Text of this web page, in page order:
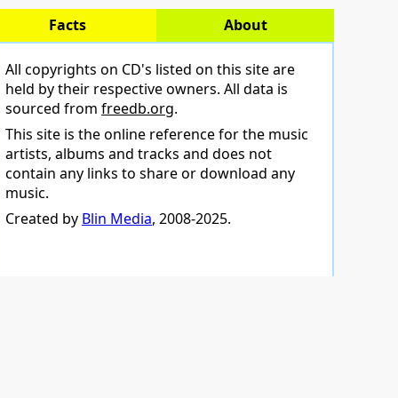
Facts About
All copyrights on CD's listed on this site are
held by their respective owners. All data is
sourced from freedb.org.
This site is the online reference for the music
artists, albums and tracks and does not
contain any links to share or download any
music.
Created by Blin Media, 2008-2025.